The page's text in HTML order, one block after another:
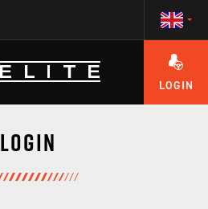
LOGIN
Login